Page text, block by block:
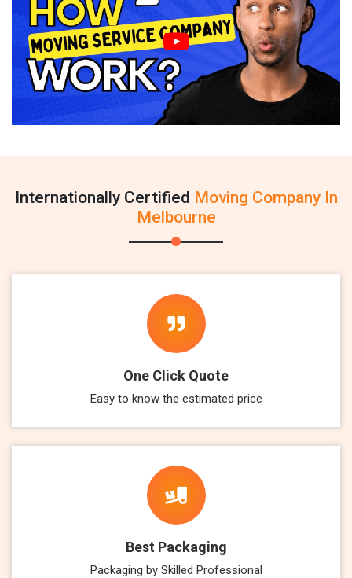
Internationally Certified Moving Company In
Melbourne
One Click Quote
Easy to know the estimated price
Best Packaging
Packaging by Skilled Professional